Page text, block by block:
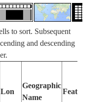
to sort. Subsequent
and descending
Lon
Geographic
Name
Features